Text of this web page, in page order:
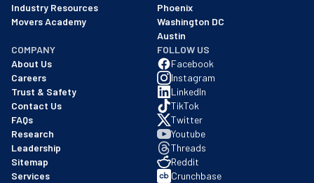
Industry Resources
Movers Academy
Phoenix
Washington DC
Austin
COMPANY
About Us
Careers
Trust & Safety
Contact Us
FAQs
Research
Leadership
Sitemap
Services
FOLLOW US
Facebook
Instagram
LinkedIn
TikTok
Twitter
Youtube
Threads
Reddit
Crunchbase